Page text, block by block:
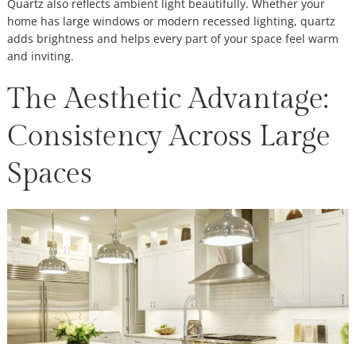
Quartz also reflects ambient light beautifully. Whether your
home has large windows or modern recessed lighting, quartz
adds brightness and helps every part of your space feel warm
and inviting.
The Aesthetic Advantage:
Consistency Across Large
Spaces